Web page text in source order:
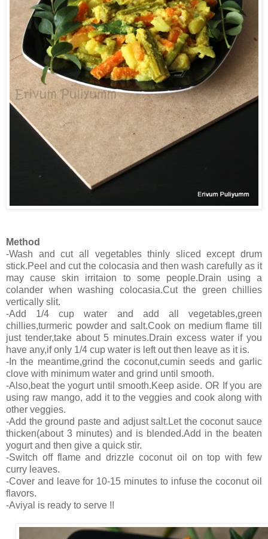
Method
-Wash and cut all vegetables thinly sliced except drum
stick.Peel and cut the colocasia and then wash carefully as it
may cause skin irritaion to some people.Drain using a
colander when washing colocasia.Cut the green chillies
vertically slit.
-Add 1/4 cup water and add all vegetables,green
chillies,turmeric powder and salt.Cook on medium flame till
just tender,take about 5 minutes.Drain excess water if you
have any,if only 1/4 cup water is left out then leave as it is.
-In the meantime,grind the coconut,cumin seeds and garlic
clove with minimum water and grind until smooth.
-Also,beat the yogurt until smooth.Keep aside. OR If you are
using raw mango, add it to the veggies and cook along with
other veggies.
-Add the ground paste and adjust salt.Let the coconut sauce
thicken(about 3 minutes) and is blended.Add in the beaten
yogurt and then give a quick stir.
-Switch off flame and drizzle coconut oil on top with few
curry leaves.
-Cover and leave for 10-15 minutes to infuse the coconut oil
flavors.
-Aviyal is ready to serve !!